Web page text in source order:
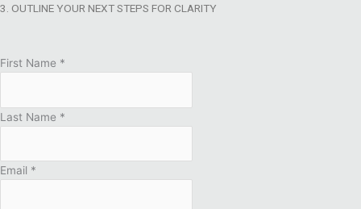
3. OUTLINE YOUR NEXT STEPS FOR CLARITY
First Name *
Last Name *
Email *